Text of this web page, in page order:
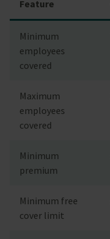
Feature
Minimum
employees
covered
Maximum
employees
covered
Minimum
premium
Minimum free
cover limit